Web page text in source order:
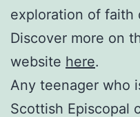
exploration of faith
Discover more on
website here.
Any teenager who
Scottish Episcopal